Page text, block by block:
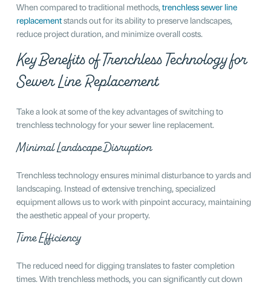
When compared to traditional methods, trenchless sewer line
replacementstands out for its ability to preserve landscapes,
reduce project duration, and minimize overall costs.
Key Benefits of Trenchless Technology for
Sewer Line Replacement
Take a look at some of the key advantages of switching to
trenchless technology for your sewer line replacement.
Minimal Landscape Disruption
Trenchless technology ensures minimal disturbance to yards and
landscaping. Instead of extensive trenching, specialized
equipment allows us to work with pinpoint accuracy, maintaining
the aesthetic appeal of your property.
Time Efficiency
The reduced need for digging translates to faster completion
times. With trenchless methods, you can significantly cut down